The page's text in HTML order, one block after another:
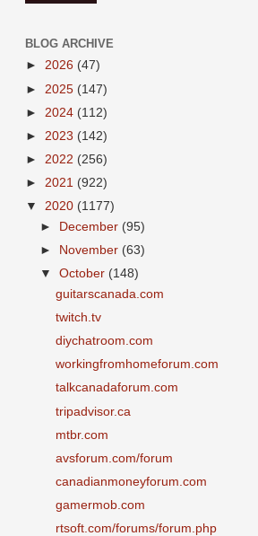
BLOG ARCHIVE
► 2026 (47)
► 2025 (147)
► 2024 (112)
► 2023 (142)
► 2022 (256)
► 2021 (922)
▼ 2020 (1177)
►
December (95)
►
November (63)
▼October (148)
guitarscanada.com
twitch.tv
diychatroom.com
workingfromhomeforum.com
talkcanadaforum.com
tripadvisor.ca
mtbr.com
avsforum.com/forum
canadianmoneyforum.com
gamermob.com
rtsoft.com/forums/forum.php